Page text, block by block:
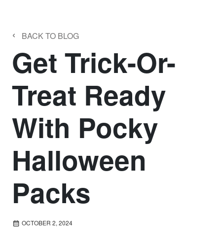
‹ BACK TO BLOG
Get Trick-Or-
Treat Ready
With Pocky
Halloween
Packs
OCTOBER 2, 2024